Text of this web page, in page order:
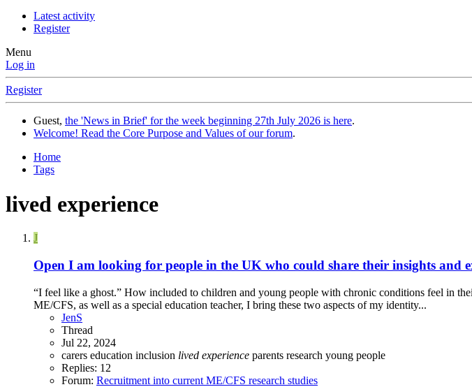
Latest activity
Register
Menu
Log in
Register
Guest, the 'News in Brief' for the week beginning 27th July 2026 is here.
Welcome! Read the Core Purpose and Values of our forum.
Home
Tags
lived experience
J
Open I am looking for people in the UK who could share their insights and
“I feel like a ghost.” How included to children and young people with chronic conditions feel in
ME/CFS, as well as a special education teacher, I bring these two aspects of my identity...
JenS
Thread
Jul 22, 2024
carers education inclusion lived experience parents research young people
Replies: 12
Forum: Recruitment into current ME/CFS research studies